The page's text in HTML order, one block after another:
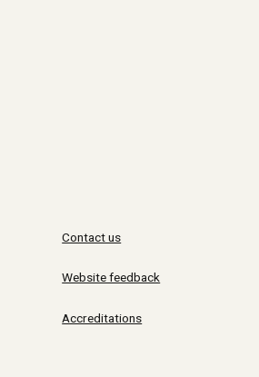
Contact us
Website feedback
Accreditations